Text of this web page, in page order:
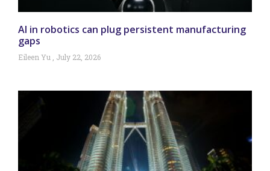
AI in robotics can plug persistent manufacturing
gaps
Eileen Yu July 22, 2026